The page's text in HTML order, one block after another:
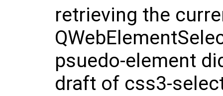
retrieving the
psuedo-element
draft of css3-